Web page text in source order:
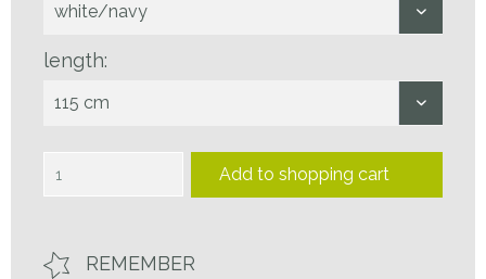
length:
Add to shopping cart
REMEMBER